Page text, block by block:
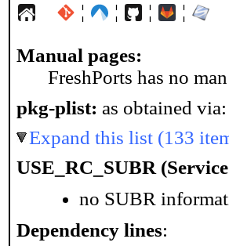
¦ ¦ ¦ ¦
Manual pages:
FreshPorts has no
pkg-plist: as obtained via:
Expand this list (133
USE_RC_SUBR
no SUBR
Dependency lines: